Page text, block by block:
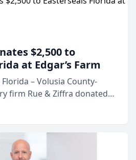
$2,500 to
at Edgar’s Farm
– Volusia County-
firm Rue & Ziffra donated
Florida at Edgar’s Farm
RZ Cares community